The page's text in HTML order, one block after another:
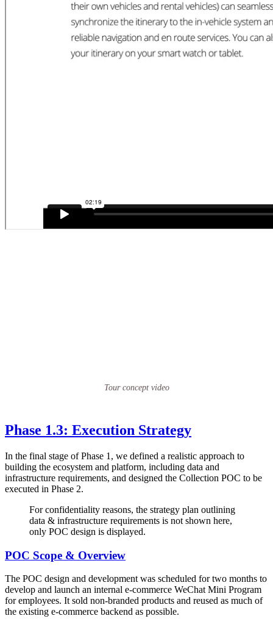
Tour concept video
Phase 1.3: Execution Strategy
In the final stage of Phase 1, we defined a realistic approach to
building the ecosystem and platform, including data and
infrastructure requirements, and designed the Collection POC to be
executed in Phase 2.
For confidentiality reasons, the strategy plan outlining
data & infrastructure requirements is not shown here,
only POC design is displayed.
POC Scope & Overview
The POC design and development was scheduled for two months to
develop and launch an internal e-commerce WeChat Mini Program
for employees. It sold non-branded products and reused as much of
the existing e-commerce backend as possible.